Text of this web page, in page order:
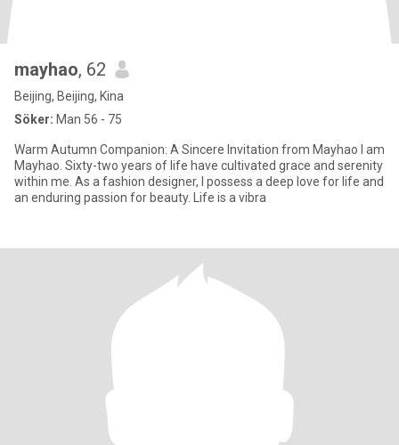
mayhao, 62
Beijing, Beijing, Kina
Söker: Man 56 - 75
Warm Autumn Companion: A Sincere Invitation from Mayhao I am
Mayhao. Sixty-two years of life have cultivated grace and serenity
within me. As a fashion designer, I possess a deep love for life and
an enduring passion for beauty. Life is a vibra